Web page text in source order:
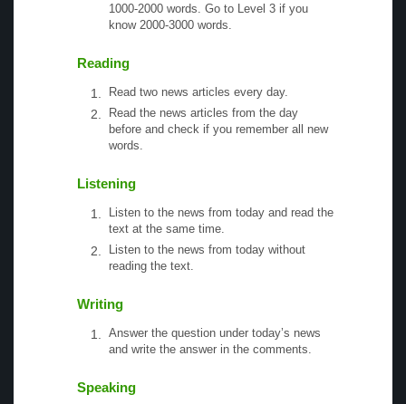
1000-2000 words. Go to Level 3 if you
know 2000-3000 words.
Reading
Read two news articles every day.
Read the news articles from the day
before and check if you remember all new
words.
Listening
Listen to the news from today and read the
text at the same time.
Listen to the news from today without
reading the text.
Writing
Answer the question under today’s news
and write the answer in the comments.
Speaking